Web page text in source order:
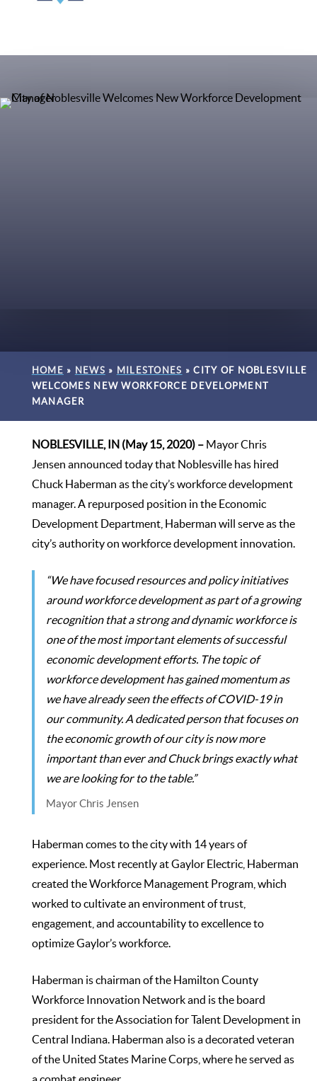
HOME » NEWS » MILESTONES »CITY OF NOBLESVILLE
WELCOMES NEW WORKFORCE DEVELOPMENT
MANAGER
NOBLESVILLE, IN (May 15, 2020) – Mayor Chris
Jensen announced today that Noblesville has hired
Chuck Haberman as the city’s workforce development
manager. A repurposed position in the Economic
Development Department, Haberman will serve as the
city’s authority on workforce development innovation.
“We have focused resources and policy initiatives
around workforce development as part of a growing
recognition that a strong and dynamic workforce is
one of the most important elements of successful
economic development efforts. The topic of
workforce development has gained momentum as
we have already seen the effects of COVID-19 in
our community. A dedicated person that focuses on
the economic growth of our city is now more
important than ever and Chuck brings exactly what
we are looking for to the table.”
Mayor Chris Jensen
Haberman comes to the city with 14 years of
experience. Most recently at Gaylor Electric, Haberman
created the Workforce Management Program, which
worked to cultivate an environment of trust,
engagement, and accountability to excellence to
optimize Gaylor’s workforce.
Haberman is chairman of the Hamilton County
Workforce Innovation Network and is the board
president for the Association for Talent Development in
Central Indiana. Haberman also is a decorated veteran
of the United States Marine Corps, where he served as